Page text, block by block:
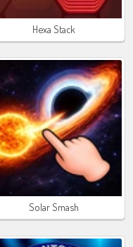
Hexa Stack
Solar Smash